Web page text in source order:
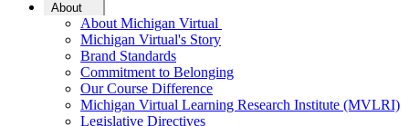
About
About Michigan Virtual
Michigan Virtual's Story
Brand Standards
Commitment to Belonging
Our Course Difference
Michigan Virtual Learning Research Institute (MVLRI)
Legislative Directives